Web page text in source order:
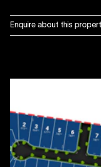
Enquire about this